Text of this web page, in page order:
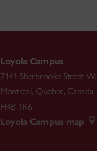
Loyola Campus
7141 Sherbrooke Street W.
Montreal, Quebec, Canada
H4B 1R6
Loyola Campus map